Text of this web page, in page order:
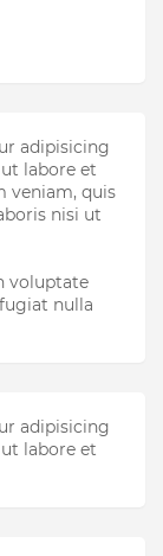
adipisicing
labore et
veniam, quis
nisi ut
voluptate
nulla
adipisicing
labore et